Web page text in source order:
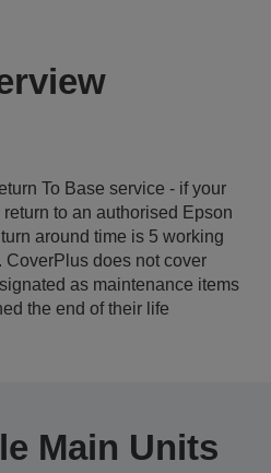
To Base service - if your
to an authorised Epson
around time is 5 working
CoverPlus does not cover
as maintenance items
the end of their life
Main Units